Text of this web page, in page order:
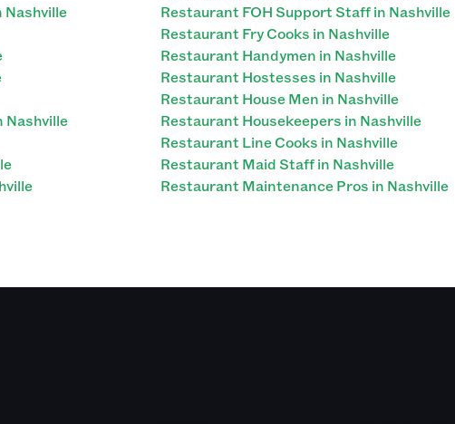
Nashville
Restaurant FOH Support Staff in Nashville
Restaurant Fry Cooks in Nashville
Restaurant Handymen in Nashville
Restaurant Hostesses in Nashville
Restaurant House Men in Nashville
Restaurant Housekeepers in Nashville
Restaurant Line Cooks in Nashville
Restaurant Maid Staff in Nashville
Restaurant Maintenance Pros in Nashville